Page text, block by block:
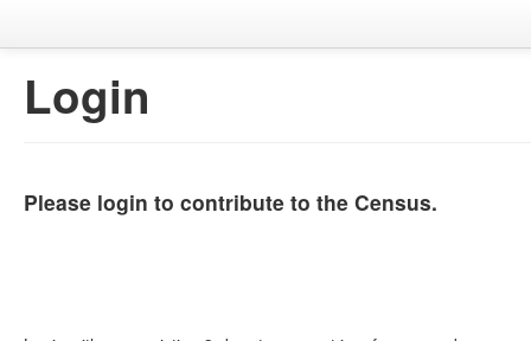
Login
Please login to contribute to the Census.